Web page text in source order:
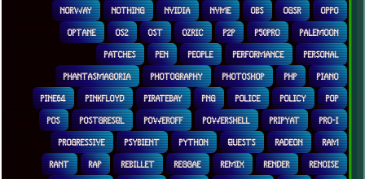
NORWAY NOTHING NVIDIA NVME OBS OGSR OPPO
OPTANE OS2 OST OZRIC P2P P50PRO PALEMOON
PATCHES PEN PEOPLE PERFORMANCE PERSONAL
PHANTASMAGORIA PHOTOGRAPHY PHOTOSHOP PHP PIANO
PINE64 PINKFLOYD PIRATEBAY PNG POLICE POLICY POP
POS POSTGRESQL POWEROFF POWERSHELL PRIPYAT PRO-I
PROGRESSIVE PSYBIENT PYTHON QUESTS RADEON RAM
RANT RAP REBILLET REGGAE REMIX RENDER RENOISE